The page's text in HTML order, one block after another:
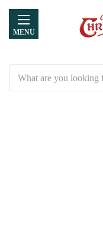
MENU